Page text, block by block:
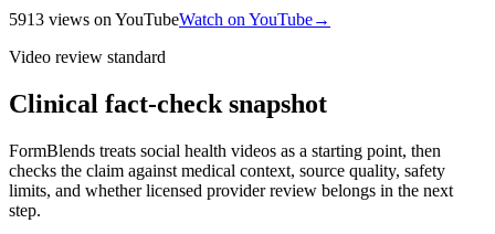
5913 views on YouTubeWatch on YouTube→
Video review standard
Clinical fact-check snapshot
FormBlends treats social health videos as a starting point, then
checks the claim against medical context, source quality, safety
limits, and whether licensed provider review belongs in the next
step.